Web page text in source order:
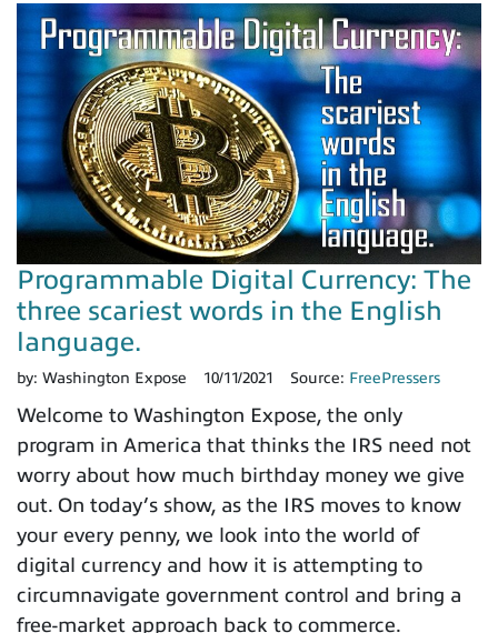
Programmable Digital Currency: The
three scariest words in the English
language.
by: Washington Expose 10/11/2021 Source: FreePressers
Welcome to Washington Expose, the only
program in America that thinks the IRS need not
worry about how much birthday money we give
out. On today’s show, as the IRS moves to know
your every penny, we look into the world of
digital currency and how it is attempting to
circumnavigate government control and bring a
free-market approach back to commerce.